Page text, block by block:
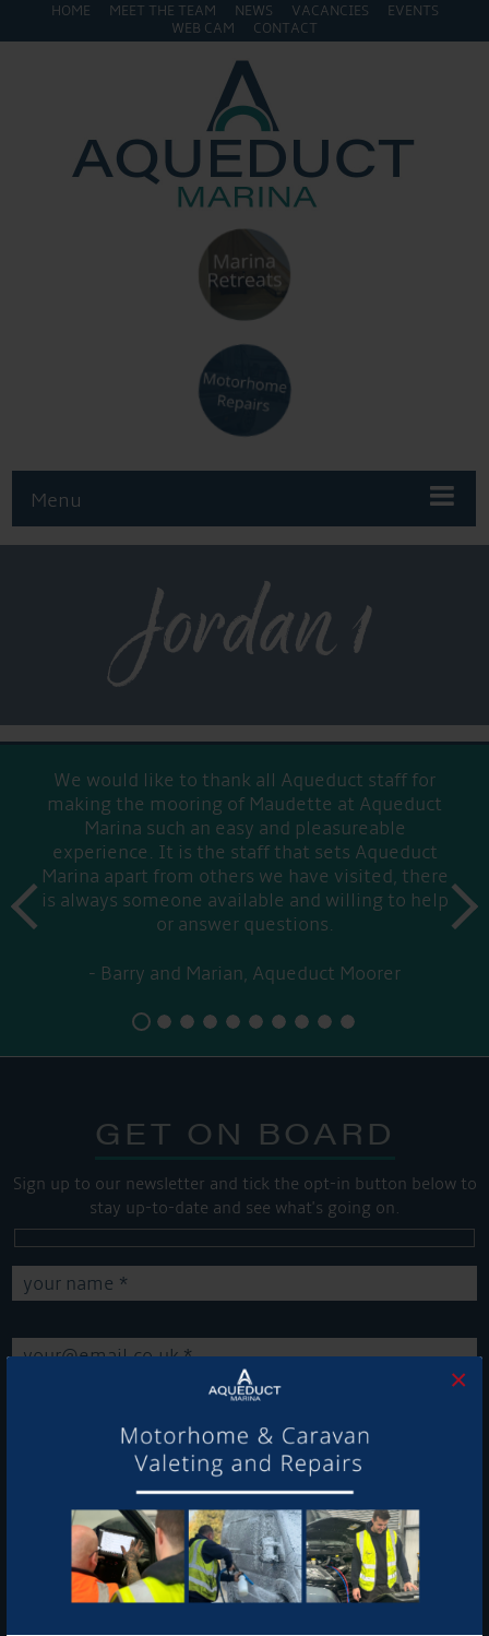
×
HOME MEET THE TEAM NEWS VACANCIES
EVENTS
WEB CAM
CONTACT
Menu
Jordan 1
We would like to thank all Aqueduct staff for
making the mooring of Maudette at Aqueduct
Marina such an easy and pleasureable
experience. It is the staff that sets Aqueduct
Marina apart from others we have visited, there
is always someone available and willing to help
or answer questions.
Barry and Marian, Aqueduct Moorer
prev
next
GET ON BOARD
Sign up to our newsletter and tick the opt-in button below to
stay up-to-date and see what's going on.
latest offers and news about our exciting products and
services.
To see a copy of our privacy notice please contact our data
protection officer or visit ourprivacy policy here